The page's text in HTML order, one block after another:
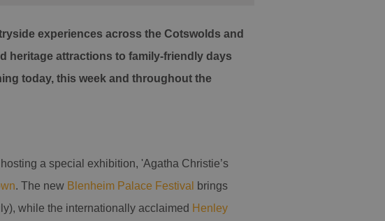
experiences across the Cotswolds and
heritage attractions to family-friendly days
today, this week and throughout the
a special exhibition, 'Agatha Christie’s
. The new Blenheim Palace Festival
brings
while the internationally acclaimed Henley